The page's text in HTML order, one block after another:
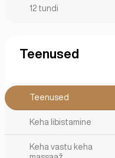
12 tundi
Teenused
Teenused
Keha libistamine
Keha vastu keha